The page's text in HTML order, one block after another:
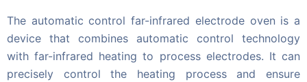
The automatic control far-infrared electrode oven is a
device that combines automatic control technology
with far-infrared heating to process electrodes. It can
precisely control the heating process and ensure